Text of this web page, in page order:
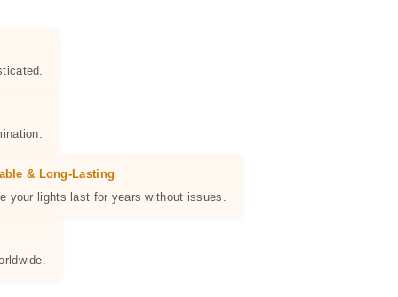
& Long-Lasting
your lights last for years without issues.